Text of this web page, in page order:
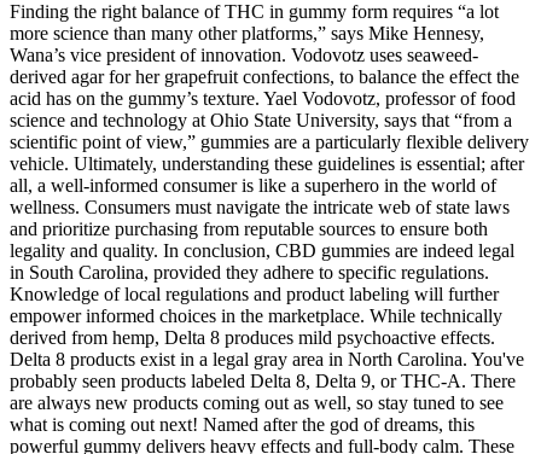
Finding the right balance of THC in gummy form requires “a lot
more science than many other platforms,” says Mike Hennesy,
Wana’s vice president of innovation. Vodovotz uses seaweed-
derived agar for her grapefruit confections, to balance the effect the
acid has on the gummy’s texture. Yael Vodovotz, professor of food
science and technology at Ohio State University, says that “from a
scientific point of view,” gummies are a particularly flexible delivery
vehicle. Ultimately, understanding these guidelines is essential; after
all, a well-informed consumer is like a superhero in the world of
wellness. Consumers must navigate the intricate web of state laws
and prioritize purchasing from reputable sources to ensure both
legality and quality. In conclusion, CBD gummies are indeed legal
in South Carolina, provided they adhere to specific regulations.
Knowledge of local regulations and product labeling will further
empower informed choices in the marketplace. While technically
derived from hemp, Delta 8 produces mild psychoactive effects.
Delta 8 products exist in a legal gray area in North Carolina. You've
probably seen products labeled Delta 8, Delta 9, or THC-A. There
are always new products coming out as well, so stay tuned to see
what is coming out next! Named after the god of dreams, this
powerful gummy delivers heavy effects and full-body calm. These